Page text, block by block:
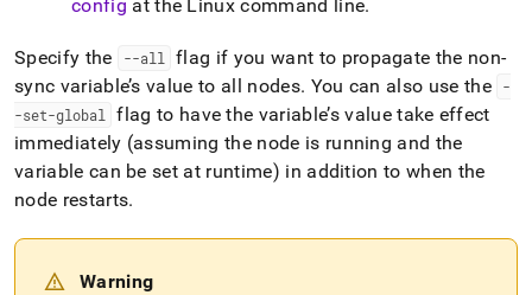
config at the Linux command line.
Specify the --all
flag if you want to propagate the non-
sync variable’s value to all nodes. You can also use the
-
-set-global
flag to have the variable’s value take effect
immediately (assuming the node is running and the
variable can be set at runtime) in addition to when the
node restarts.
Warning